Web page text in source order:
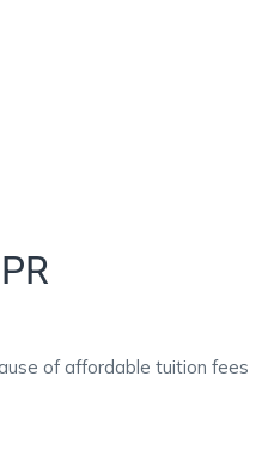
of affordable tuition fees